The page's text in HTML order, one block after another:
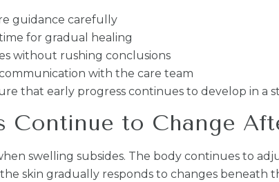
guidance carefully
for gradual healing
without rushing conclusions
with the care team
that early progress continues to develop in a
Continue to Change
swelling subsides. The body continues to
skin gradually responds to changes beneath